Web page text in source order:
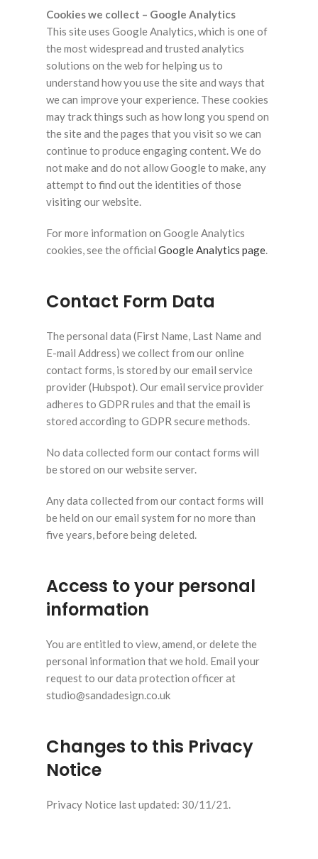
Cookies we collect – Google Analytics
This site uses Google Analytics, which is one of
the most widespread and trusted analytics
solutions on the web for helping us to
understand how you use the site and ways that
we can improve your experience. These cookies
may track things such as how long you spend on
the site and the pages that you visit so we can
continue to produce engaging content. We do
not make and do not allow Google to make, any
attempt to find out the identities of those
visiting our website.
For more information on Google Analytics
cookies, see the official Google Analytics page.
Contact Form Data
The personal data (First Name, Last Name and
E-mail Address) we collect from our online
contact forms, is stored by our email service
provider (Hubspot). Our email service provider
adheres to GDPR rules and that the email is
stored according to GDPR secure methods.
No data collected form our contact forms will
be stored on our website server.
Any data collected from our contact forms will
be held on our email system for no more than
five years, before being deleted.
Access to your personal
information
You are entitled to view, amend, or delete the
personal information that we hold. Email your
request to our data protection officer at
studio@sandadesign.co.uk
Changes to this Privacy
Notice
Privacy Notice last updated: 30/11/21.